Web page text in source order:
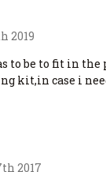
2019
to be to fit in the
kit,in case i
2017